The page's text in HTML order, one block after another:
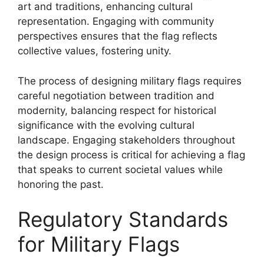
art and traditions, enhancing cultural
representation. Engaging with community
perspectives ensures that the flag reflects
collective values, fostering unity.
The process of designing military flags requires
careful negotiation between tradition and
modernity, balancing respect for historical
significance with the evolving cultural
landscape. Engaging stakeholders throughout
the design process is critical for achieving a flag
that speaks to current societal values while
honoring the past.
Regulatory Standards
for Military Flags